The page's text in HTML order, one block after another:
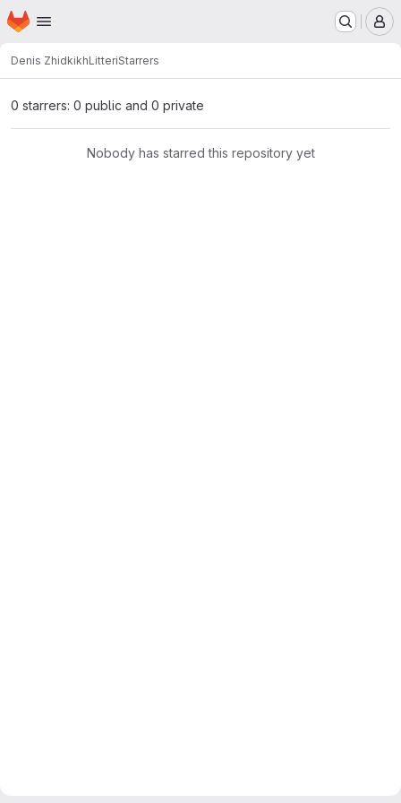
Skip to main content
Homepage
Denis ZhidkikhLitteriStarrers
0 starrers: 0 public and 0 private
Nobody has starred this repository yet